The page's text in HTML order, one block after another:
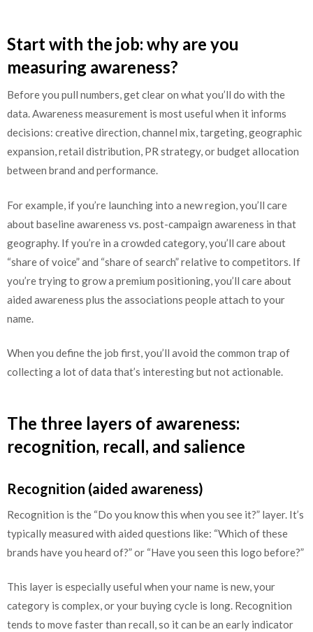
Start with the job: why are you
measuring awareness?
Before you pull numbers, get clear on what you’ll do with the
data. Awareness measurement is most useful when it informs
decisions: creative direction, channel mix, targeting, geographic
expansion, retail distribution, PR strategy, or budget allocation
between brand and performance.
For example, if you’re launching into a new region, you’ll care
about baseline awareness vs. post-campaign awareness in that
geography. If you’re in a crowded category, you’ll care about
“share of voice” and “share of search” relative to competitors. If
you’re trying to grow a premium positioning, you’ll care about
aided awareness plus the associations people attach to your
name.
When you define the job first, you’ll avoid the common trap of
collecting a lot of data that’s interesting but not actionable.
The three layers of awareness:
recognition, recall, and salience
Recognition (aided awareness)
Recognition is the “Do you know this when you see it?” layer. It’s
typically measured with aided questions like: “Which of these
brands have you heard of?” or “Have you seen this logo before?”
This layer is especially useful when your name is new, your
category is complex, or your buying cycle is long. Recognition
tends to move faster than recall, so it can be an early indicator